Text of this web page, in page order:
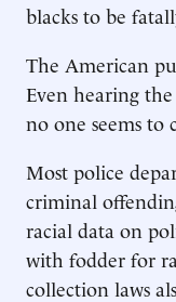
blacks to be
The American
Even hearing
no one seems to
Most police
criminal
racial data on
with fodder for
collection laws